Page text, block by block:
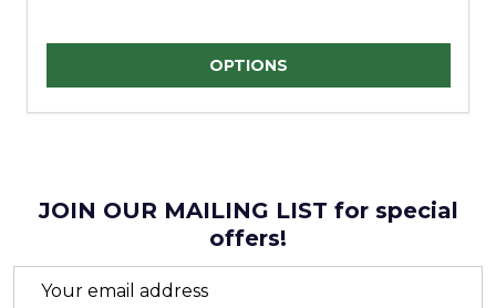
OPTIONS
JOIN OUR MAILING LIST for special
offers!